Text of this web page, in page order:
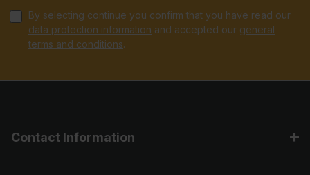
By selecting continue you confirm that you have read our
data protection information and accepted our general
terms and conditions.
Contact Information